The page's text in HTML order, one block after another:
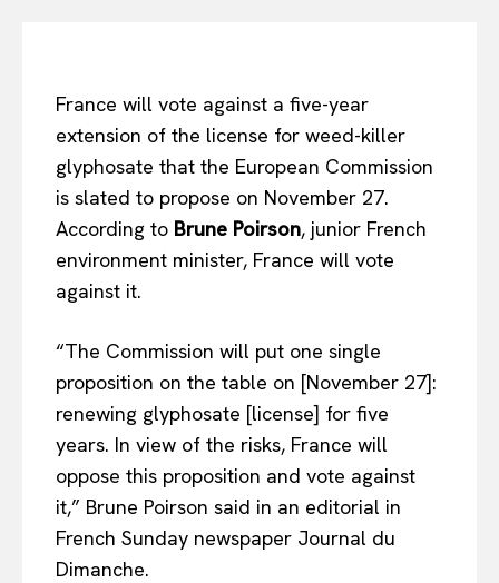
France will vote against a five-year
extension of the license for weed-killer
glyphosate that the European Commission
is slated to propose on November 27.
According to Brune Poirson, junior French
environment minister, France will vote
against it.
“The Commission will put one single
proposition on the table on [November 27]:
renewing glyphosate [license] for five
years. In view of the risks, France will
oppose this proposition and vote against
it,” Brune Poirson said in an editorial in
French Sunday newspaper Journal du
Dimanche.